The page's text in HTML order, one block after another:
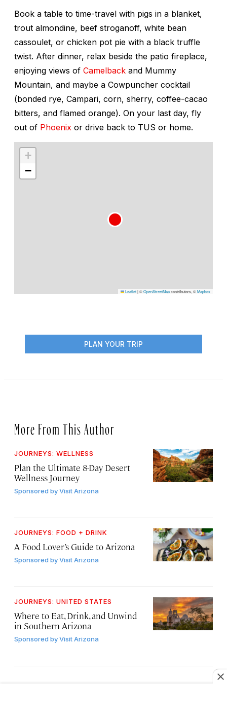
Book a table to time-travel with pigs in a blanket,
trout almondine, beef stroganoff, white bean
cassoulet, or chicken pot pie with a black truffle
twist. After dinner, relax beside the patio fireplace,
enjoying views of Camelback and Mummy
Mountain, and maybe a Cowpuncher cocktail
(bonded rye, Campari, corn, sherry, coffee-cacao
bitters, and flamed orange). On your last day, fly
out of Phoenix or drive back to TUS or home.
+
−
Leaflet|©OpenStreetMapcontributors, ©Mapbox
PLAN YOUR TRIP
More From This Author
JOURNEYS: WELLNESS
Plan the Ultimate 8-Day Desert
Wellness Journey
Sponsored byVisit Arizona
JOURNEYS: FOOD + DRINK
A Food Lover’s Guide to Arizona
Sponsored byVisit Arizona
JOURNEYS: UNITED STATES
Where to Eat, Drink, and Unwind
in Southern Arizona
Sponsored byVisit Arizona